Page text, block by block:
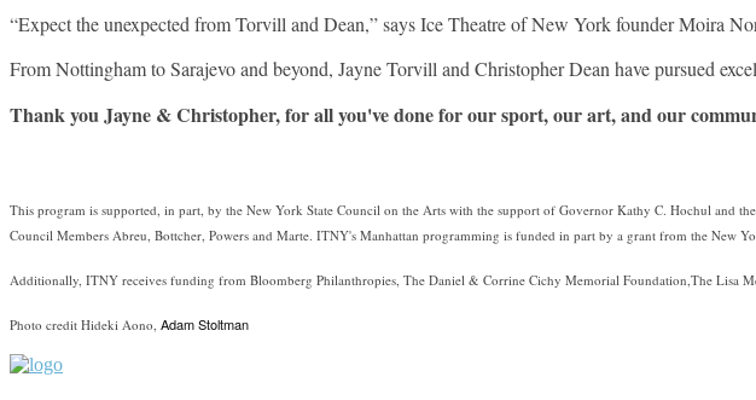
“Expect the unexpected from Torvill and Dean,” says Ice Theatre of New York founder Moira
From Nottingham to Sarajevo and beyond, Jayne Torvill and Christopher Dean have pursued
Thank you Jayne & Christopher, for all you've done for our sport, our art, and our
This program is supported, in part, by the New York State Council on the Arts with the support of Governor Kathy C. Hochul and
Council Members Abreu, Bottcher, Powers and Marte. ITNY's Manhattan programming is funded in part by a grant from the New
Additionally, ITNY receives funding from Bloomberg Philanthropies, The Daniel & Corrine Cichy Memorial Foundation,The Lisa
Photo credit Hideki Aono, Adam Stoltman